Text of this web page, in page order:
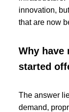
innovation,
that are now
Why have
started
The answer
demand,